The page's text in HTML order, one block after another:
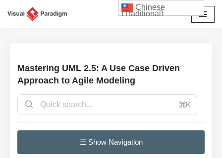
Mastering UML 2.5: A Use Case Driven
Approach to Agile Modeling
⌘K
☰ Show Navigation
Chinese
(Traditional)